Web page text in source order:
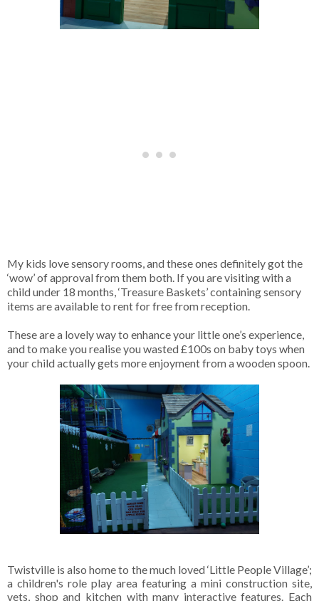
My kids love sensory rooms, and these ones definitely got the
‘wow’ of approval from them both. If you are visiting with a
child under 18 months, ‘Treasure Baskets’ containing sensory
items are available to rent for free from reception.
These are a lovely way to enhance your little one’s experience,
and to make you realise you wasted £100s on baby toys when
your child actually gets more enjoyment from a wooden spoon.
Twistville is also home to the much loved ‘Little People Village’;
a children's role play area featuring a mini construction site,
vets, shop and kitchen with many interactive features. Each